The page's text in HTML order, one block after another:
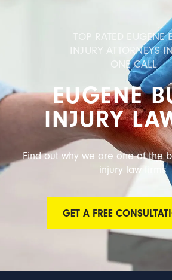
TOP RATED EUGENE
INJURY ATTORNEYS
ONE CALL
EUGENE
INJURY
Find out why we are one of the
injury law firms
GET A FREE